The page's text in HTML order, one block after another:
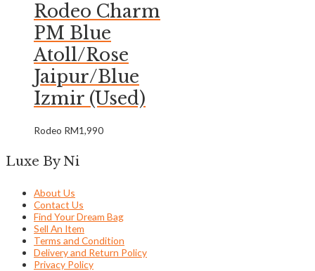
Rodeo Charm
PM Blue
Atoll/Rose
Jaipur/Blue
Izmir (Used)
Rodeo RM1,990
Luxe By Ni
About Us
Contact Us
Find Your Dream Bag
Sell An Item
Terms and Condition
Delivery and Return Policy
Privacy Policy